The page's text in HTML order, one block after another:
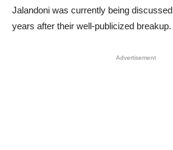
Jalandoni was currently being
years after their well-publicized breakup.
Advertisement